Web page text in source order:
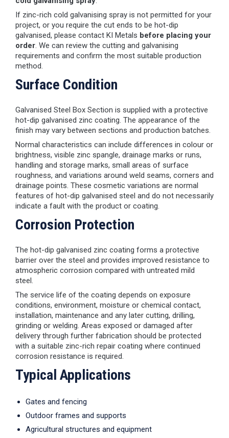
If zinc-rich cold galvanising spray is not permitted for your
project, or you require the cut ends to be hot-dip
galvanised, please contact KI Metals before placing your
order. We can review the cutting and galvanising
requirements and confirm the most suitable production
method.
Surface Condition
Galvanised Steel Box Section is supplied with a protective
hot-dip galvanised zinc coating. The appearance of the
finish may vary between sections and production batches.
Normal characteristics can include differences in colour or
brightness, visible zinc spangle, drainage marks or runs,
handling and storage marks, small areas of surface
roughness, and variations around weld seams, corners and
drainage points. These cosmetic variations are normal
features of hot-dip galvanised steel and do not necessarily
indicate a fault with the product or coating.
Corrosion Protection
The hot-dip galvanised zinc coating forms a protective
barrier over the steel and provides improved resistance to
atmospheric corrosion compared with untreated mild
steel.
The service life of the coating depends on exposure
conditions, environment, moisture or chemical contact,
installation, maintenance and any later cutting, drilling,
grinding or welding. Areas exposed or damaged after
delivery through further fabrication should be protected
with a suitable zinc-rich repair coating where continued
corrosion resistance is required.
Typical Applications
Gates and fencing
Outdoor frames and supports
Agricultural structures and equipment